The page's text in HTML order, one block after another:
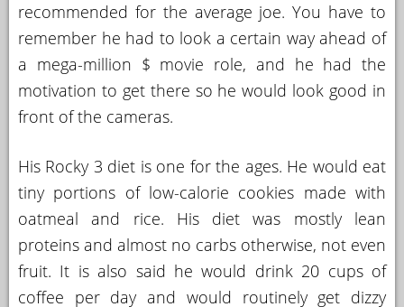
recommended for the average joe. You have to
remember he had to look a certain way ahead of
a mega-million $ movie role, and he had the
motivation to get there so he would look good in
front of the cameras.
His Rocky 3 diet is one for the ages. He would eat
tiny portions of low-calorie cookies made with
oatmeal and rice. His diet was mostly lean
proteins and almost no carbs otherwise, not even
fruit. It is also said he would drink 20 cups of
coffee per day and would routinely get dizzy